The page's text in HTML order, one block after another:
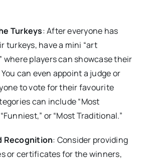
Turkeys: After everyone has
turkeys, have a mini “art
where players can showcase their
can even appoint a judge or
to vote for their favourite
can include “Most
or “Most Traditional.”
Recognition: Consider providing
or certificates for the winners,